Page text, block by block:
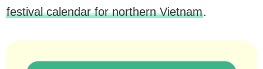
festival calendar for northern Vietnam.